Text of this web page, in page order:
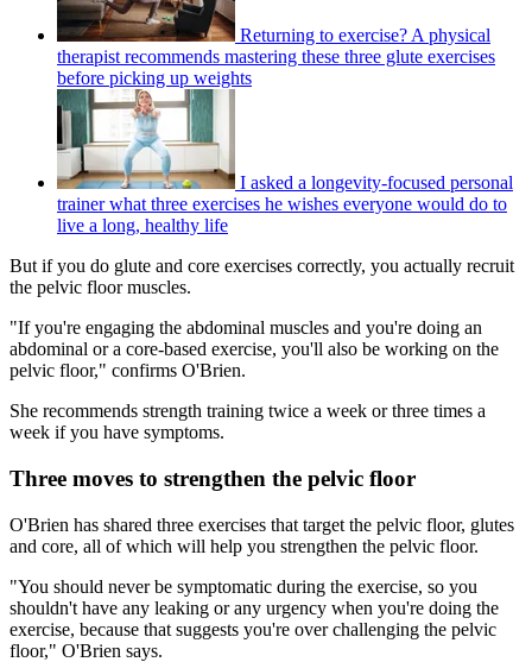
Returning to exercise? A physical
therapist recommends mastering these three glute exercises
before picking up weights
I asked a longevity-focused personal
trainer what three exercises he wishes everyone would do to
live a long, healthy life
But if you do glute and core exercises correctly, you actually recruit
the pelvic floor muscles.
"If you're engaging the abdominal muscles and you're doing an
abdominal or a core-based exercise, you'll also be working on the
pelvic floor," confirms O'Brien.
She recommends strength training twice a week or three times a
week if you have symptoms.
Three moves to strengthen the pelvic floor
O'Brien has shared three exercises that target the pelvic floor, glutes
and core, all of which will help you strengthen the pelvic floor.
"You should never be symptomatic during the exercise, so you
shouldn't have any leaking or any urgency when you're doing the
exercise, because that suggests you're over challenging the pelvic
floor," O'Brien says.